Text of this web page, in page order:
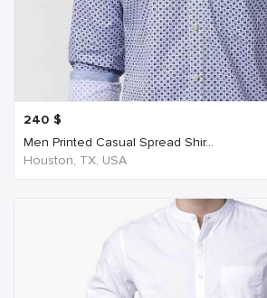
240 $
Men Printed Casual Spread Shir...
Houston, TX, USA